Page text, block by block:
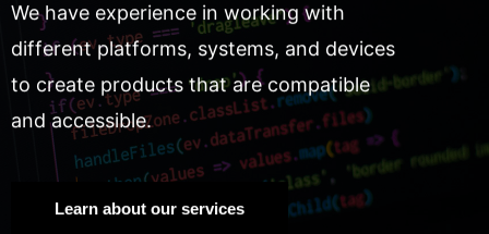
We have experience in working with
different platforms, systems, and devices
to create products that are compatible
and accessible.
Learn about our services